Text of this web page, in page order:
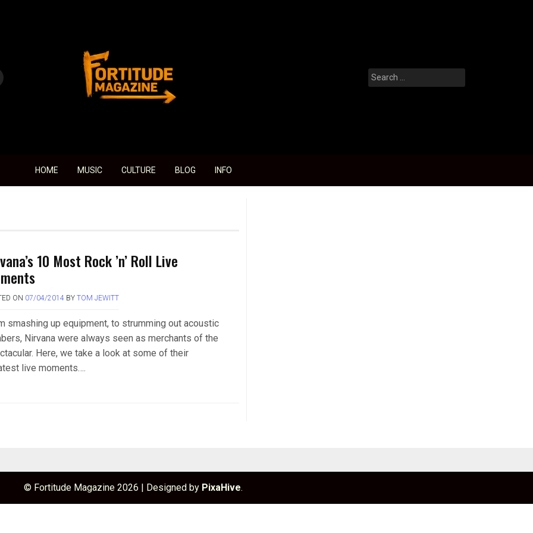
Fortitude Magazine
Search
for:
HOME MUSIC CULTURE BLOG INFO
10 Most Rock ’n’ Roll Live
ON 07/04/2014BY TOM JEWITT
smashing up equipment, to strumming out acoustic
Nirvana were always seen as merchants of the
Here, we take a look at some of their
live moments….
© Fortitude Magazine 2026 | Designed by PixaHive.